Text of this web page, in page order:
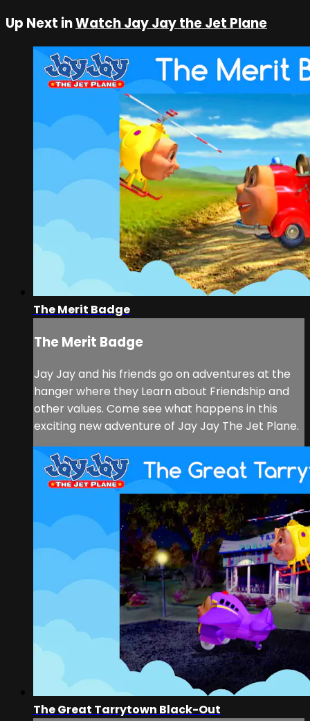
Up Next inWatch Jay Jay the Jet Plane
The Merit Badge
The Merit Badge
Jay Jay and his friends go on adventures at the
hanger where they Learn about Friendship and
other values. Come see what happens in this
exciting new adventure of Jay Jay The Jet Plane.
The Great Tarrytown Black-Out